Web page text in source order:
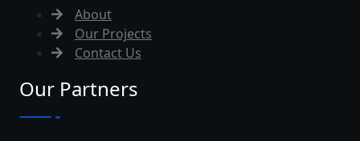
About
Our Projects
Contact Us
Our Partners